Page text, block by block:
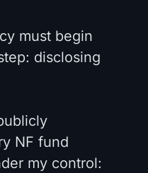
must begin
disclosing
NF fund
my control: